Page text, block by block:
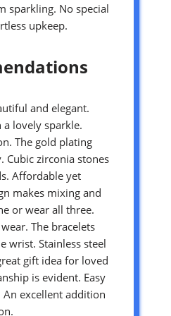
sparkling. No special
upkeep.
and elegant.
a lovely sparkle.
The gold plating
Cubic zirconia stones
Affordable yet
makes mixing and
or wear all three.
The bracelets
wrist. Stainless steel
gift idea for loved
is evident. Easy
excellent addition